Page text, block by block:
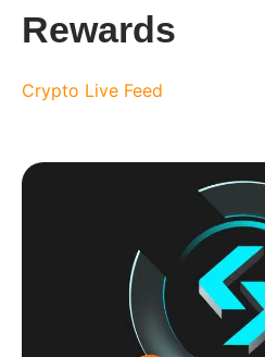
Rewards
Crypto Live Feed